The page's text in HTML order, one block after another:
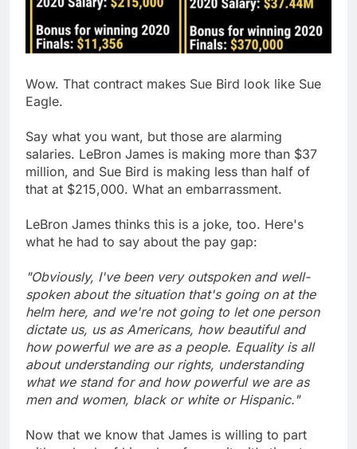
Wow. That contract makes Sue Bird look like Sue
Eagle.
Say what you want, but those are alarming
salaries. LeBron James is making more than $37
million, and Sue Bird is making less than half of
that at $215,000. What an embarrassment.
LeBron James thinks this is a joke, too. Here's
what he had to say about the pay gap:
"Obviously, I've been very outspoken and well-
spoken about the situation that's going on at the
helm here, and we're not going to let one person
dictate us, us as Americans, how beautiful and
how powerful we are as a people. Equality is all
about understanding our rights, understanding
what we stand for and how powerful we are as
men and women, black or white or Hispanic."
Now that we know that James is willing to part